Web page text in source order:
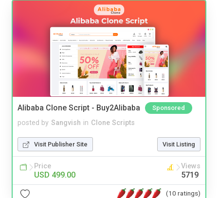
Alibaba Clone Script - Buy2Alibaba Sponsored
posted by Sangvish in Clone Scripts
Visit Publisher Site Visit Listing
Price
USD 499.00
Views
5719
(10 ratings)